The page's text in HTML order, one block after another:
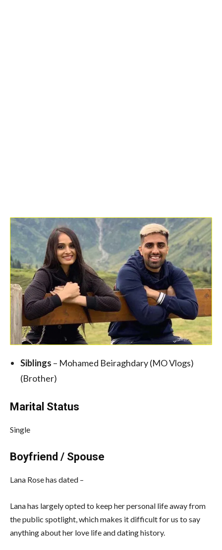
Siblings – Mohamed Beiraghdary (MO Vlogs)
(Brother)
Marital Status
Single
Boyfriend / Spouse
Lana Rose has dated –
Lana has largely opted to keep her personal life away from
the public spotlight, which makes it difficult for us to say
anything about her love life and dating history.